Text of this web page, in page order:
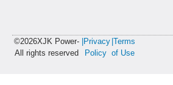
©2026XJK Power-
All rights reserved
|Privacy
Policy
|Terms
of Use